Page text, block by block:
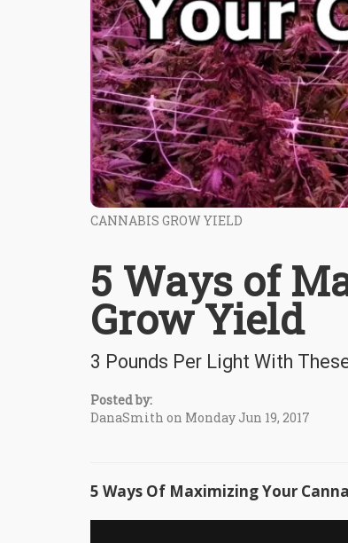
CANNABIS GROW YIELD
5 Ways of
Grow Yield
3 Pounds Per Light With
Posted by:
DanaSmith on Monday Jun 19, 2017
5 Ways Of Maximizing Your